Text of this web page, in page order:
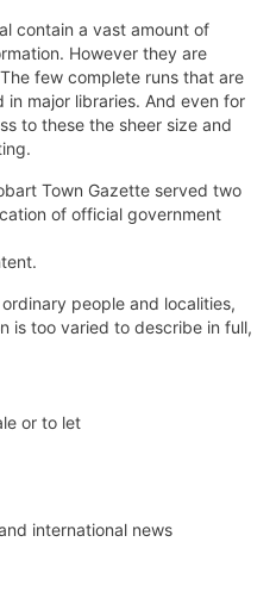
contain a vast amount of
However they are
few complete runs that are
in major libraries. And even for
to these the sheer size and
Town Gazette served two
of official government
people and localities,
is too varied to describe in full,
or to let
international news